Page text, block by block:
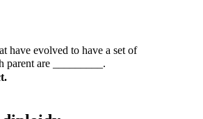
have evolved to have a set of
parent are _________.